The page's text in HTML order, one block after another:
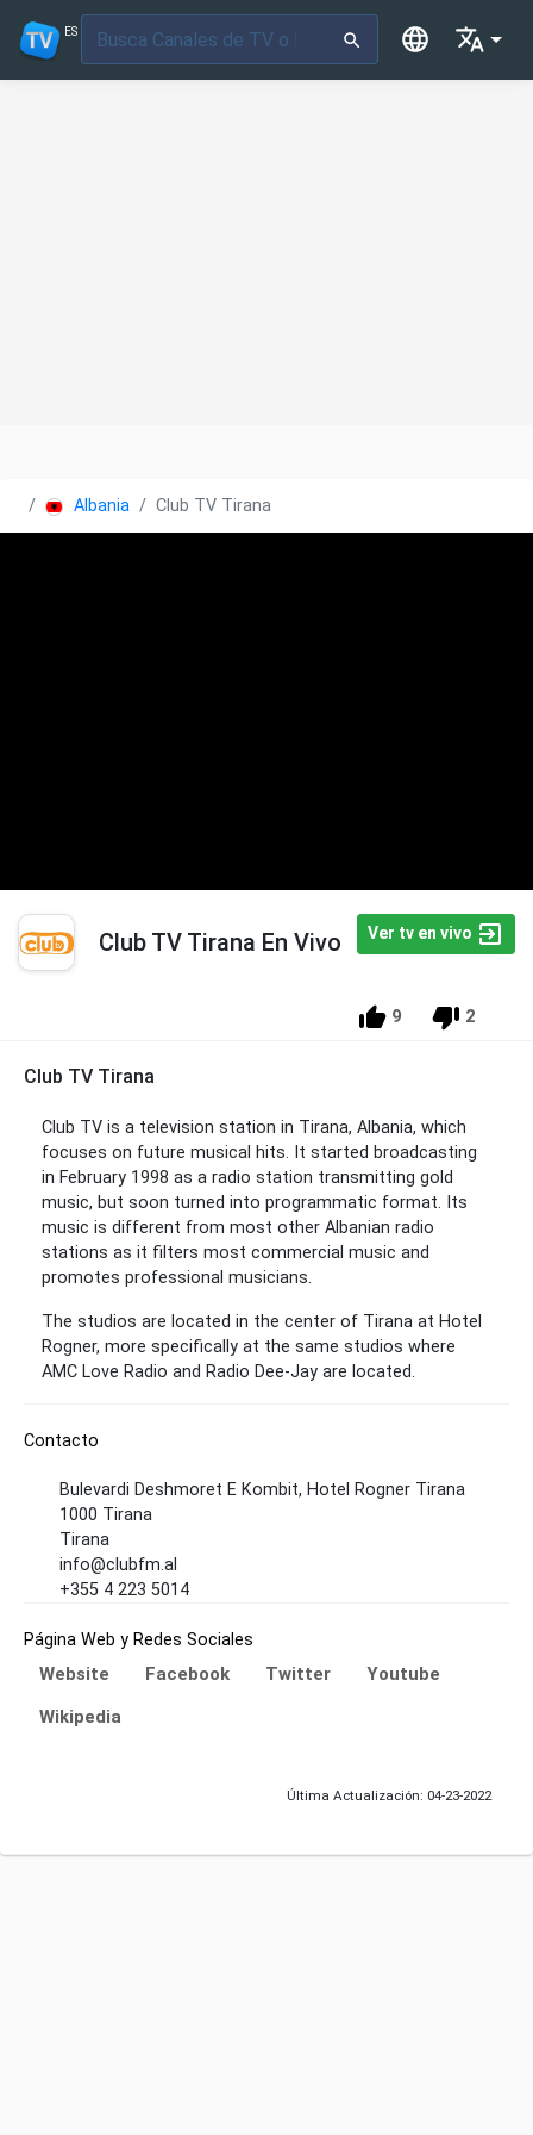
ES
Albania Club TV Tirana
Club TV Tirana En Vivo Ver tv en vivo
9 2
Club TV Tirana
Club TV is a television station in Tirana, Albania, which
focuses on future musical hits. It started broadcasting
in February 1998 as a radio station transmitting gold
music, but soon turned into programmatic format. Its
music is different from most other Albanian radio
stations as it filters most commercial music and
promotes professional musicians.
The studios are located in the center of Tirana at Hotel
Rogner, more specifically at the same studios where
AMC Love Radio and Radio Dee-Jay are located.
Contacto
Bulevardi Deshmoret E Kombit, Hotel Rogner Tirana
1000 Tirana
Tirana
info@clubfm.al
+355 4 223 5014
Página Web y Redes Sociales
Website Facebook Twitter
Youtube
Wikipedia
Última Actualización: 04-23-2022